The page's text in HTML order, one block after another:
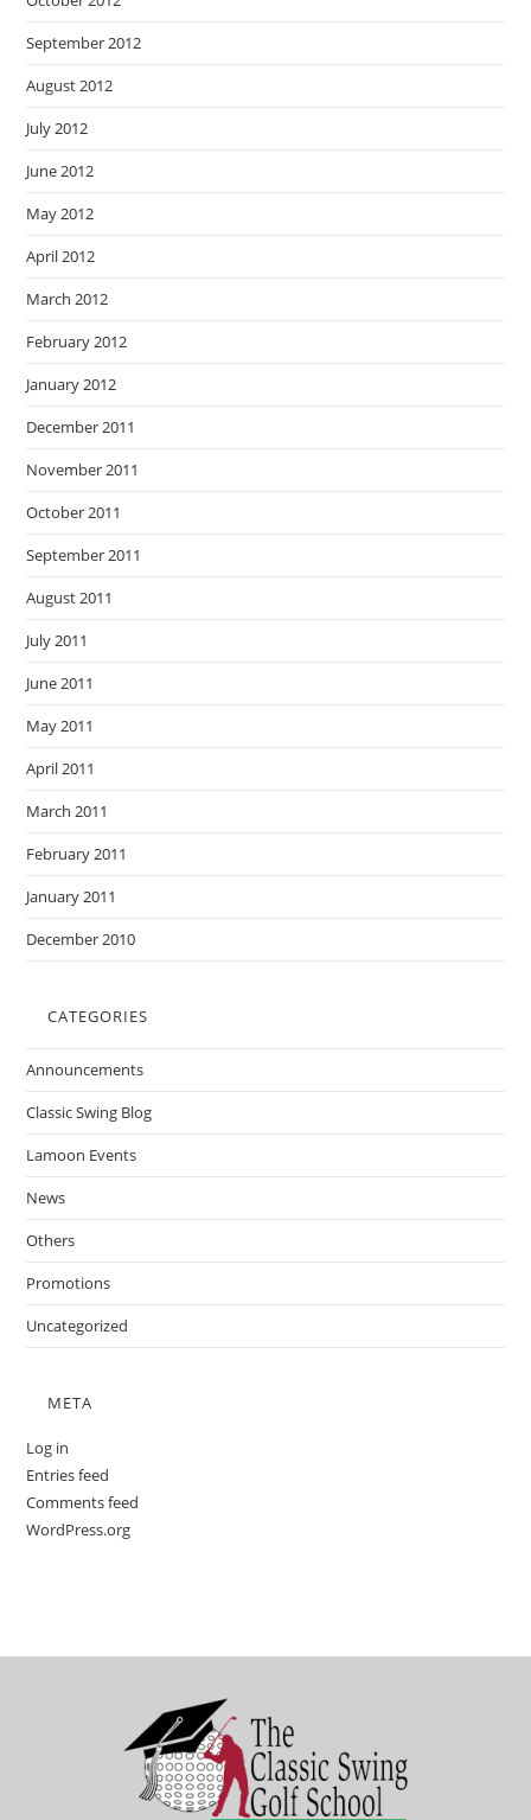
September 2012
August 2012
July 2012
June 2012
May 2012
April 2012
March 2012
February 2012
January 2012
December 2011
November 2011
October 2011
September 2011
August 2011
July 2011
June 2011
May 2011
April 2011
March 2011
February 2011
January 2011
December 2010
CATEGORIES
Announcements
Classic Swing Blog
Lamoon Events
News
Others
Promotions
Uncategorized
META
Log in
Entries feed
Comments feed
WordPress.org